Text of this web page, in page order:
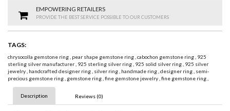
EMPOWERING RETAILERS
PROVIDE THE BEST SERVICE POSSIBLE TO OUR CUSTOMERS
TAGS:
chrysocolla gemstone ring, pear shape gemstone ring,cabochon gemstone ring, 925
sterling silver manufacturer, 925 sterling silver ring, 925 solid silver ring, 925 silver
jewelry, handcrafted designer ring, silver ring, handmade ring,designer ring, semi-
precious gemstone ring, gemstone ring,fine gemstone jewelry,fine gemstone ring,
Description Reviews (0)